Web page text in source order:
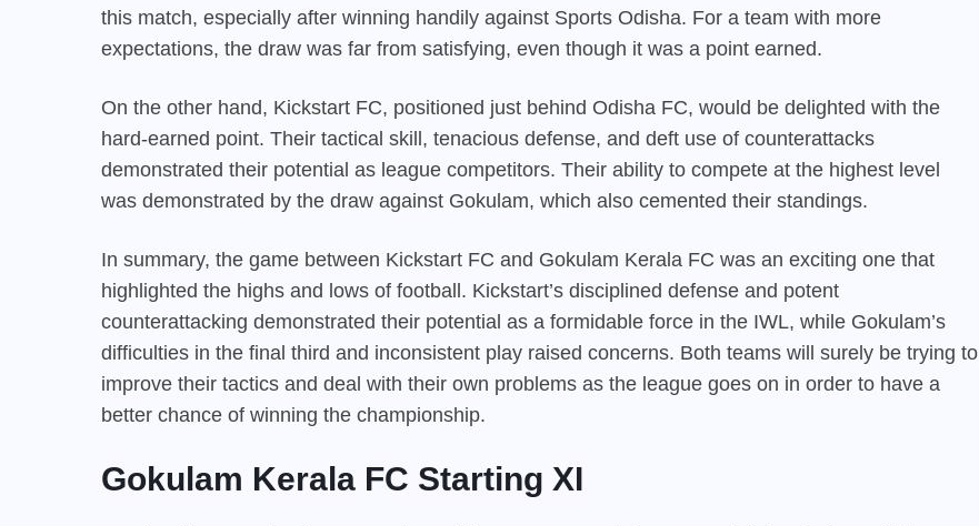
this match, especially after winning handily against Sports Odisha. For a team with more
expectations, the draw was far from satisfying, even though it was a point earned.
On the other hand, Kickstart FC, positioned just behind Odisha FC, would be delighted with the
hard-earned point. Their tactical skill, tenacious defense, and deft use of counterattacks
demonstrated their potential as league competitors. Their ability to compete at the highest level
was demonstrated by the draw against Gokulam, which also cemented their standings.
In summary, the game between Kickstart FC and Gokulam Kerala FC was an exciting one that
highlighted the highs and lows of football. Kickstart’s disciplined defense and potent
counterattacking demonstrated their potential as a formidable force in the IWL, while Gokulam’s
difficulties in the final third and inconsistent play raised concerns. Both teams will surely be trying to
improve their tactics and deal with their own problems as the league goes on in order to have a
better chance of winning the championship.
Gokulam Kerala FC Starting XI